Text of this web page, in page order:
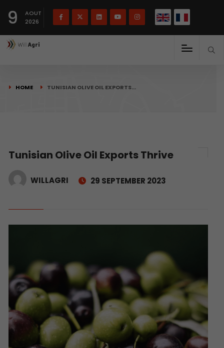
9
AOUT
2026
HOME TUNISIAN OLIVE OIL EXPORTS…
Tunisian Olive Oil Exports Thrive
WILLAGRI 29 SEPTEMBER 2023
Français(French) English